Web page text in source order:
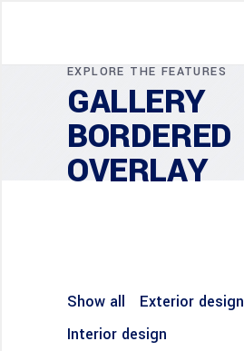
EXPLORE THE FEATURES
GALLERY
BORDERED
OVERLAY
Show all Exterior design
Interior design